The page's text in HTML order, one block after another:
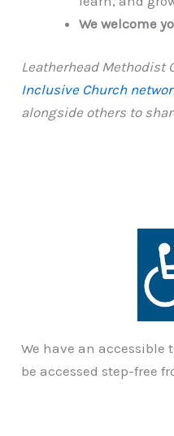
We welcome
Leatherhead Methodist
Inclusive Church
alongside others to
We have an
be accessed step-free